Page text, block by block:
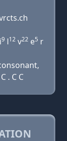
i9 l12 v22 e5 r
. C C